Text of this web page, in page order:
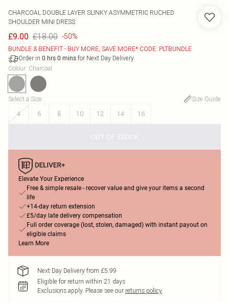
CHARCOAL DOUBLE LAYER SLINKY ASYMMETRIC RUCHED
SHOULDER MINI DRESS
£9.00 £18.00 -50%
BUNDLE & BENEFIT - BUY MORE, SAVE MORE* CODE: PLTBUNDLE
Order in 0 hrs 0 mins for Next Day Delivery
Colour: Charcoal
Select a Size:
Size Guide
4
6 8 10 12 14 16
OUT OF STOCK
Elevate Your Experience
Free & simple resale - recover value and give your items a second
life
+14-day return extension
£5/day late delivery compensation
Full order coverage (lost, stolen, damaged) with instant payout on
eligible claims
Learn More
Next Day Delivery from £5.99
Eligible for return within 21 days
Exclusions apply. Please see our returns policy